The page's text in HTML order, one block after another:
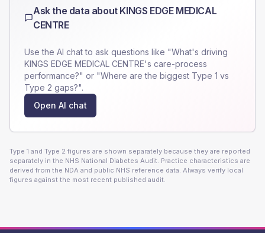
Ask the data about KINGS EDGE MEDICAL
CENTRE
Use the AI chat to ask questions like "What's driving
KINGS EDGE MEDICAL CENTRE's care-process
performance?" or "Where are the biggest Type 1 vs
Type 2 gaps?".
Open AI chat
Type 1 and Type 2 figures are shown separately because they are reported
separately in the NHS National Diabetes Audit. Practice characteristics are
derived from the NDA and public NHS reference data. Always verify local
figures against the most recent published audit.